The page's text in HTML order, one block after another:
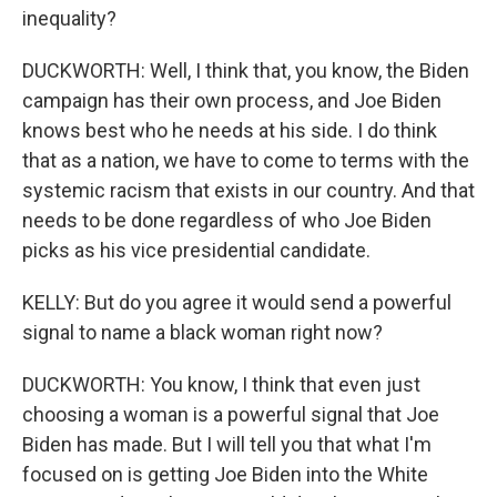
inequality?
DUCKWORTH: Well, I think that, you know, the Biden
campaign has their own process, and Joe Biden
knows best who he needs at his side. I do think
that as a nation, we have to come to terms with the
systemic racism that exists in our country. And that
needs to be done regardless of who Joe Biden
picks as his vice presidential candidate.
KELLY: But do you agree it would send a powerful
signal to name a black woman right now?
DUCKWORTH: You know, I think that even just
choosing a woman is a powerful signal that Joe
Biden has made. But I will tell you that what I'm
focused on is getting Joe Biden into the White